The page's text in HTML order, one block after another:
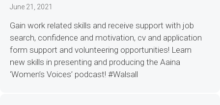
June 21, 2021
Gain work related skills and receive support with job
search, confidence and motivation, cv and application
form support and volunteering opportunities! Learn
new skills in presenting and producing the Aaina
‘Women’s Voices’ podcast! #Walsall